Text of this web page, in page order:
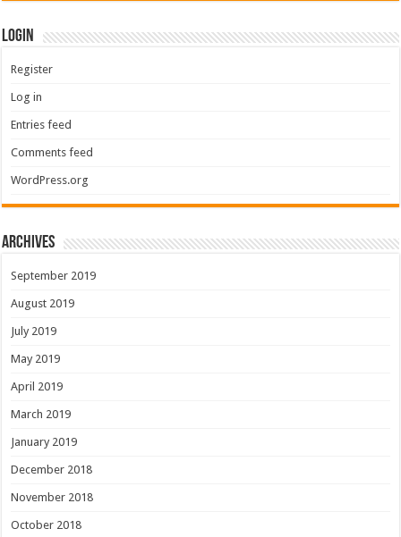
Login
Register
Log in
Entries feed
Comments feed
WordPress.org
Archives
September 2019
August 2019
July 2019
May 2019
April 2019
March 2019
January 2019
December 2018
November 2018
October 2018